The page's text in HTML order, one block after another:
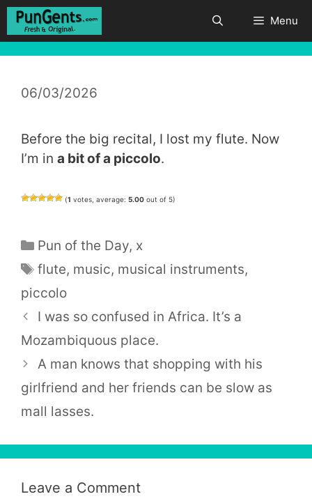
Skip
Menu
06/03/2026
Before the big recital, I lost my flute. Now
I’m in a bit of a piccolo.
(1 votes, average: 5.00 out of 5)
Categories
Pun of the Day, x
Tags
flute, music, musical instruments,
piccolo
I was so confused in Africa. It’s a
Mozambiquous place.
A man knows that shopping with his
girlfriend and her friends can be slow as
mall lasses.
Leave a Comment